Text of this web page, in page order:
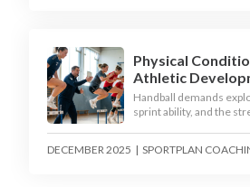
Physical
Athletic
Handball demands
sprint ability, and the
that underpin elite
DECEMBER 2025 | SPORTPLAN